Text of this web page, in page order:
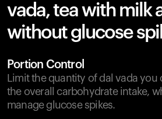
vada, tea with milk
without glucose
Portion Control
Limit the quantity of dal vada you
the overall carbohydrate intake,
manage glucose spikes.